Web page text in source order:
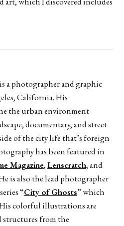
is a photographer and graphic
California. His
the urban environment
documentary, and street
of the city life that’s foreign
has been featured in
Magazine,Lenscratch, and
is also the lead photographer
“City of Ghosts” which
colorful illustrations are
structures from the